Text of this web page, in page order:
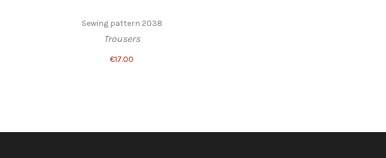
Sewing pattern 2038
Trousers
€17.00